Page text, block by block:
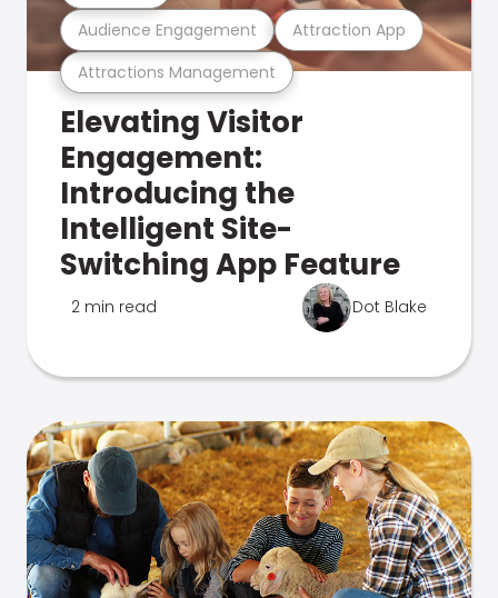
Attractions Management
Audience Engagement Attraction App
Elevating Visitor
Engagement:
Introducing the
Intelligent Site-
Switching App Feature
2 min read Dot Blake